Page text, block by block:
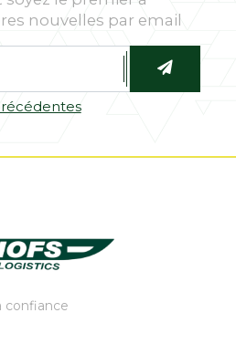
nouvelles par email
confiance